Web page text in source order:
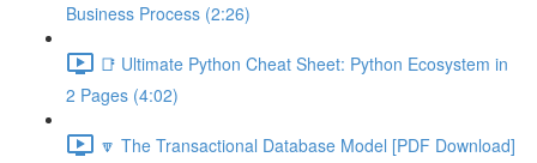
Business Process (2:26)
📑 Ultimate Python Cheat Sheet: Python Ecosystem in
2 Pages (4:02)
🔽 The Transactional Database Model [PDF Download]